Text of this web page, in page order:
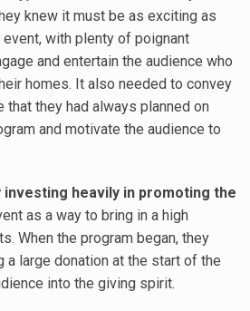
knew it must be as exciting as
with plenty of poignant
and entertain the audience who
homes. It also needed to convey
they had always planned on
and motivate the audience to
investing heavily in promoting the
as a way to bring in a high
When the program began, they
large donation at the start of the
into the giving spirit.